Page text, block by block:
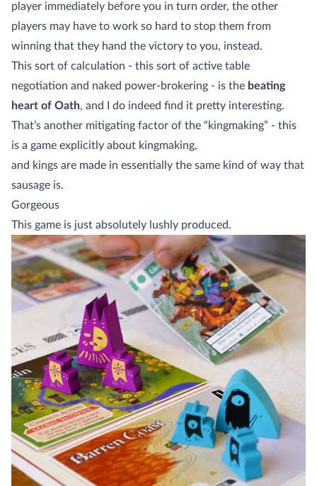
player immediately before you in turn order, the other
players may have to work so hard to stop them from
winning that they hand the victory to you, instead.
This sort of calculation - this sort of active table
negotiation and naked power-brokering - is the beating
heart of Oath, and I do indeed find it pretty interesting.
That’s another mitigating factor of the “kingmaking” - this
is a game explicitly about kingmaking,
and kings are made in essentially the same kind of way that
sausage is.
Gorgeous
This game is just absolutely lushly produced.